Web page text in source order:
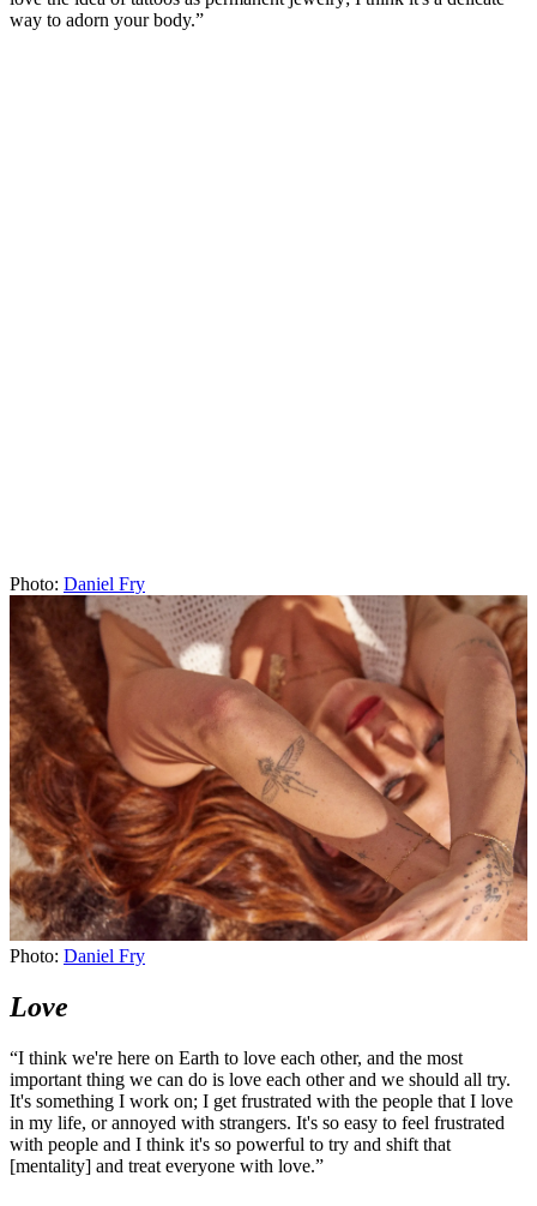
Del Mar
Photo:Daniel Fry
Love
“I think we're here on Earth to love each other, and the most
important thing we can do is love each other and we should all try.